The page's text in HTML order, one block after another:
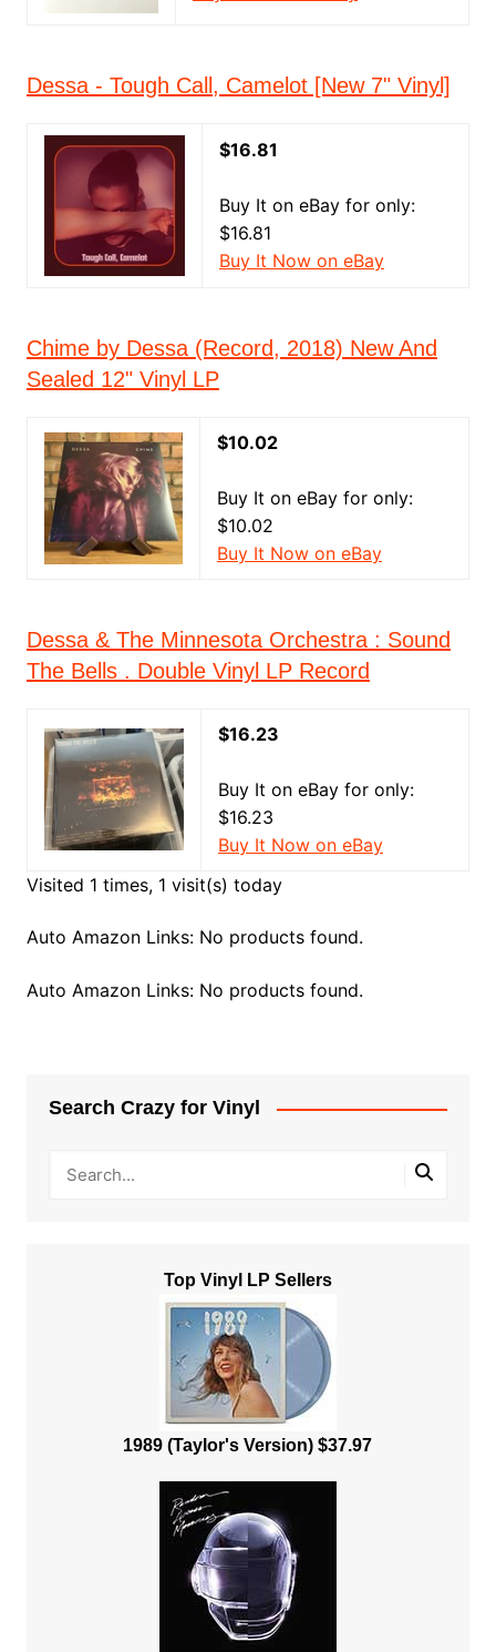
Dessa - Tough Call, Camelot [New 7" Vinyl]
$16.81
Buy It on eBay for only:
$16.81
Buy It Now on eBay
Chime by Dessa (Record, 2018) New And
Sealed 12" Vinyl LP
$10.02
Buy It on eBay for only:
$10.02
Buy It Now on eBay
Dessa & The Minnesota Orchestra : Sound
The Bells . Double Vinyl LP Record
$16.23
Buy It on eBay for only:
$16.23
Buy It Now on eBay
Visited 1 times, 1 visit(s) today
Auto Amazon Links: No products found.
Auto Amazon Links: No products found.
Search Crazy for Vinyl
Top Vinyl LP Sellers
1989 (Taylor's Version) $37.97